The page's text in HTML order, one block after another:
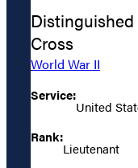
Cross
World War II
Service:
United
Rank:
Lieutenant